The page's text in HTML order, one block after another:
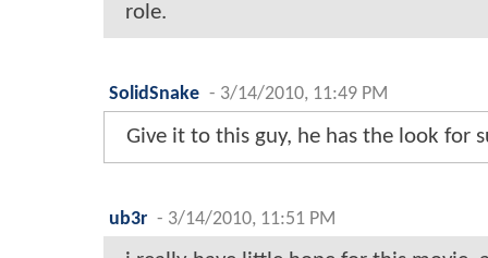
role.
SolidSnake - 3/14/2010, 11:49 PM
Give it to this guy, he has the look for
ub3r - 3/14/2010, 11:51 PM